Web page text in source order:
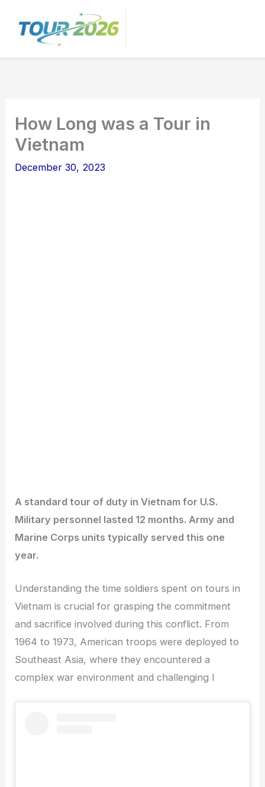
How Long was a Tour in
Vietnam
December 30, 2023
A standard tour of duty in Vietnam for U.S.
Military personnel lasted 12 months. Army and
Marine Corps units typically served this one
year.
Understanding the time soldiers spent on tours in
Vietnam is crucial for grasping the commitment
and sacrifice involved during this conflict. From
1964 to 1973, American troops were deployed to
Southeast Asia, where they encountered a
complex war environment and challenging l